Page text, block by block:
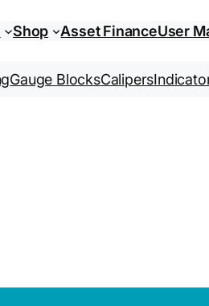
Shop Asset FinanceUser
Gauge BlocksCalipers